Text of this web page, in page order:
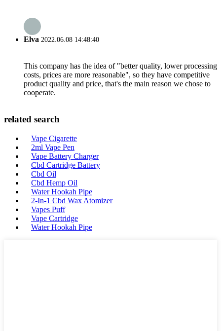
Elva 2022.06.08 14:48:40
This company has the idea of "better quality, lower processing
costs, prices are more reasonable", so they have competitive
product quality and price, that's the main reason we chose to
cooperate.
related search
Vape Cigarette
2ml Vape Pen
Vape Battery Charger
Cbd Cartridge Battery
Cbd Oil
Cbd Hemp Oil
Water Hookah Pipe
2-In-1 Cbd Wax Atomizer
Vapes Puff
Vape Cartridge
Water Hookah Pipe